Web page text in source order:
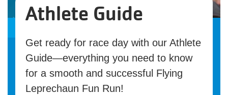
Athlete Guide
Get ready for race day with our Athlete
Guide—everything you need to know
for a smooth and successful Flying
Leprechaun Fun Run!